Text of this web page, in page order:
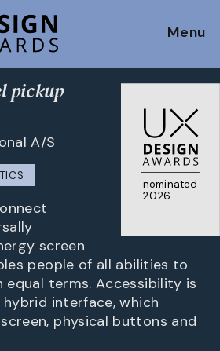
Menu
nominated
2026
pickup
A/S
screen
people of all abilities to
equal terms. Accessibility is
interface, which
physical buttons and